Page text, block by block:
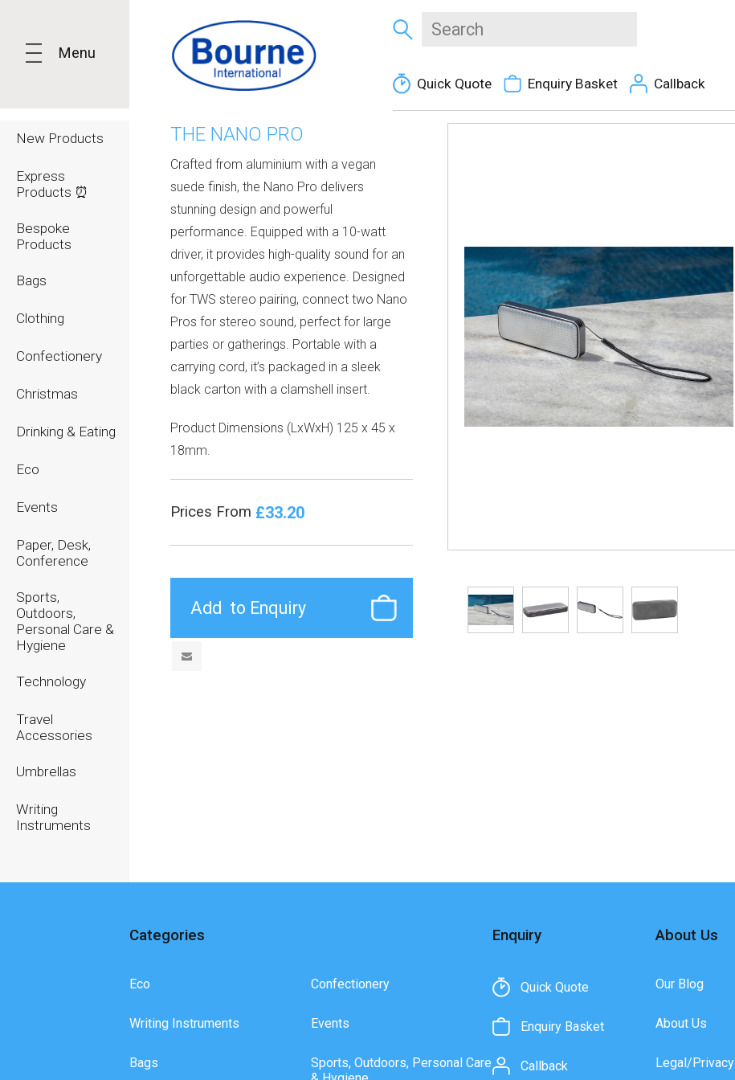
Menu
New Products
Express
Products ⏰
Bespoke
Products
Bags
Clothing
Confectionery
Christmas
Drinking & Eating
Eco
Events
Paper, Desk,
Conference
Sports,
Outdoors,
Personal Care &
Hygiene
Technology
Travel
Accessories
Umbrellas
Writing
Instruments
Quick Quote Enquiry Basket Callback
THE NANO PRO
Crafted from aluminium with a vegan
suede finish, the Nano Pro delivers
stunning design and powerful
performance. Equipped with a 10-watt
driver, it provides high-quality sound for an
unforgettable audio experience. Designed
for TWS stereo pairing, connect two Nano
Pros for stereo sound, perfect for large
parties or gatherings. Portable with a
carrying cord, it’s packaged in a sleek
black carton with a clamshell insert.
Product Dimensions (LxWxH) 125 x 45 x
18mm.
Prices From £33.20
Categories
Eco
Writing Instruments
Bags
Confectionery
Events
Sports, Outdoors, Personal Care
Enquiry
Quick Quote
Enquiry Basket
Callback
About Us
Our Blog
About Us
Legal/Privacy